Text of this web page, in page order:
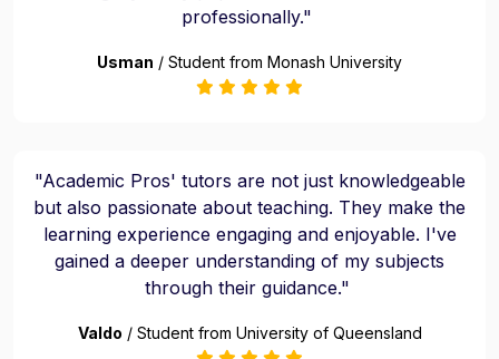
professionally."
Usman / Student from Monash University
"Academic Pros' tutors are not just knowledgeable
but also passionate about teaching. They make the
learning experience engaging and enjoyable. I've
gained a deeper understanding of my subjects
through their guidance."
Valdo / Student from University of Queensland